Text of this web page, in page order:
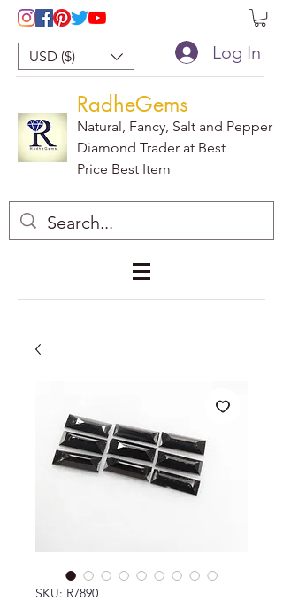
USD ($) Log In
RadheGems
Natural, Fancy, Salt and Pepper
Diamond Trader at Best
Price Best Item
SKU: R7890